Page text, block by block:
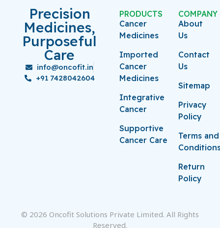
Precision
Medicines,
Purposeful
Care
info@oncofit.in
+91 7428042604
PRODUCTS
Cancer
Medicines
Imported
Cancer
Medicines
Integrative
Cancer
Supportive
Cancer Care
COMPANY
About
Us
Contact
Us
Sitemap
Privacy
Policy
Terms and
Return
Policy
© 2026 Oncofit Solutions Private Limited. All Rights
Reserved.